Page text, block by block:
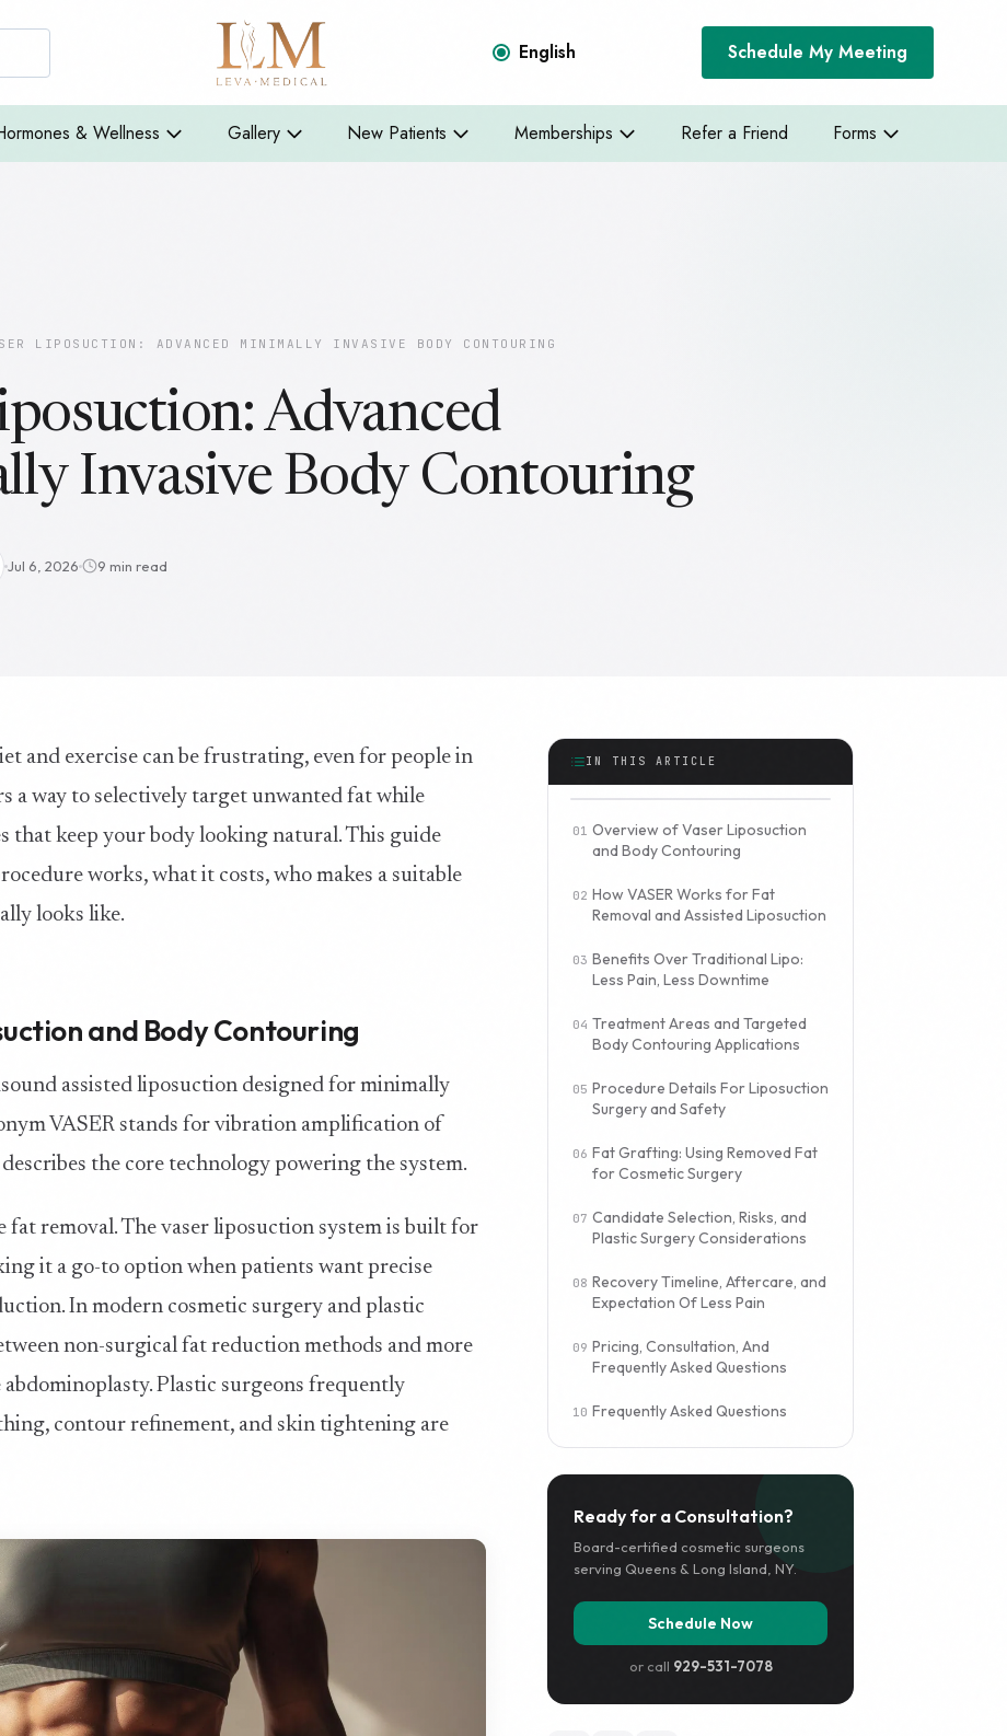
English Schedule My Meeting
& Wellness Gallery New Patients Memberships Refer a Friend Forms
LIPOSUCTION: ADVANCED MINIMALLY INVASIVE BODY CONTOURING
Advanced
Invasive Body Contouring
Jul 6, 2026 9 min read
and exercise can be frustrating, even for people in
a way to selectively target unwanted fat while
that keep your body looking natural. This guide
works, what it costs, who makes a suitable
looks like.
and Body Contouring
assisted liposuction designed for minimally
VASER stands for vibration amplification of
the core technology powering the system.
fat removal. The vaser liposuction system is built for
it a go-to option when patients want precise
In modern cosmetic surgery and plastic
non-surgical fat reduction methods and more
Plastic surgeons frequently
contour refinement, and skin tightening are
IN THIS ARTICLE
Overview of Vaser Liposuction
and Body Contouring
How VASER Works for Fat
Removal and Assisted Liposuction
Benefits Over Traditional Lipo:
Less Pain, Less Downtime
Treatment Areas and Targeted
Body Contouring Applications
Procedure Details For Liposuction
Surgery and Safety
Fat Grafting: Using Removed Fat
for Cosmetic Surgery
Candidate Selection, Risks, and
Plastic Surgery Considerations
Recovery Timeline, Aftercare, and
Expectation Of Less Pain
Pricing, Consultation, And
Frequently Asked Questions
Frequently Asked Questions
Ready for a Consultation?
Board-certified cosmetic surgeons
serving Queens & Long Island, NY.
Schedule Now
or call 929-531-7078